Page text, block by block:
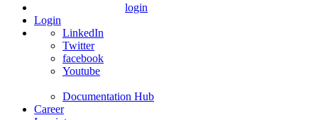
login
Login
LinkedIn
Twitter
facebook
Youtube
Documentation Hub
Career